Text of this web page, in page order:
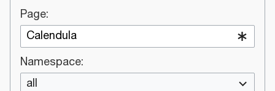
Page:
Namespace:
all